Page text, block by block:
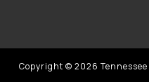
Copyright © 2026